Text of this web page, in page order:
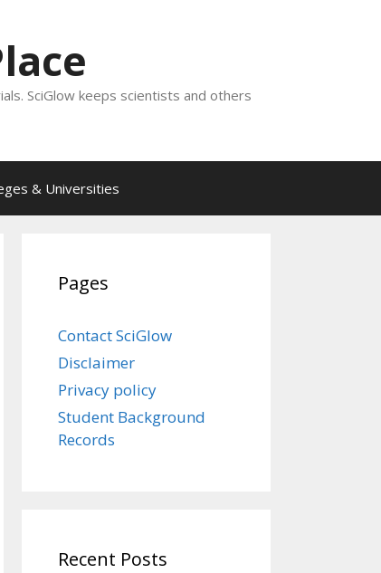
SciGlow keeps scientists and others
& Universities
Pages
Contact SciGlow
Disclaimer
Privacy policy
Student Background
Records
Recent Posts